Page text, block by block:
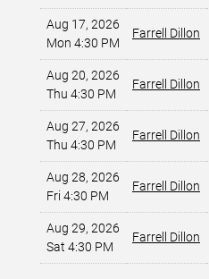
Aug 17, 2026
Mon 4:30 PM
Farrell Dillon
Aug 20, 2026
Thu 4:30 PM
Farrell Dillon
Aug 27, 2026
Thu 4:30 PM
Farrell Dillon
Aug 28, 2026
Fri 4:30 PM
Farrell Dillon
Aug 29, 2026
Sat 4:30 PM
Farrell Dillon